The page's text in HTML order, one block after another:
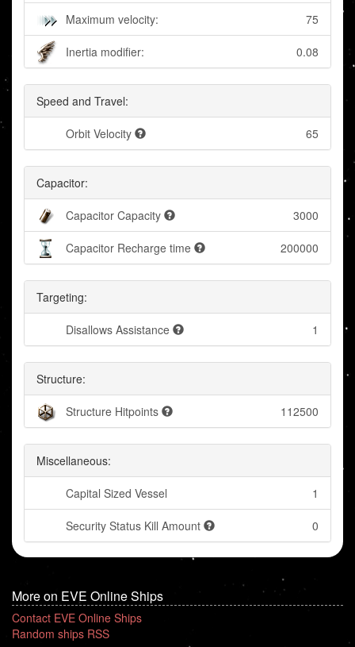
Maximum velocity: 75
Inertia modifier: 0.08
Speed and Travel:
Orbit Velocity 65
Capacitor:
Capacitor Capacity 3000
Capacitor Recharge time 200000
Targeting:
Disallows Assistance 1
Structure:
Structure Hitpoints 112500
Miscellaneous:
Capital Sized Vessel 1
Security Status Kill Amount 0
More on EVE Online Ships
Contact EVE Online Ships
Random ships RSS